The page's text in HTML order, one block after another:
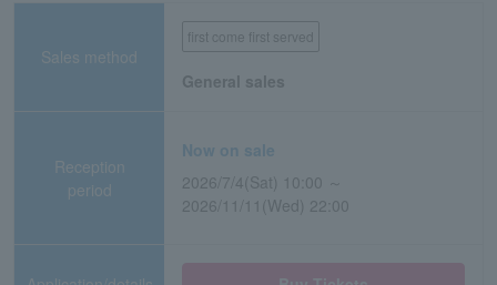
Sales method
first come first served
General sales
Reception
period
Now on sale
2026/7/4(Sat) 10:00 ～
2026/11/11(Wed) 22:00